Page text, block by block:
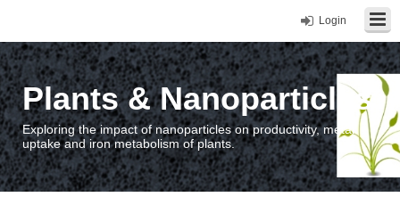
Login
Plants & Nanoparticles
Exploring the impact of nanoparticles on productivity, metal
uptake and iron metabolism of plants.